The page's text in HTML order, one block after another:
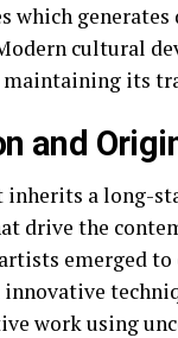
which generates
cultural
its
and
a long-
drive the
emerged
work using